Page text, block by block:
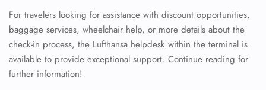
For travelers looking for assistance with discount opportunities,
baggage services, wheelchair help, or more details about the
check-in process, the Lufthansa helpdesk within the terminal is
available to provide exceptional support. Continue reading for
further information!